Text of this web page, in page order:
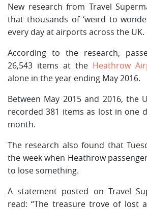
New research from Travel
that thousands of ‘weird to
every day at airports across the UK.
According to the research,
26,543 items at the Heathrow
alone in the year ending May 2016.
Between May 2015 and 2016, the
recorded 381 items as lost in one
month.
The research also found that
the week when Heathrow
to lose something.
A statement posted on Travel
read: “The treasure trove of lost